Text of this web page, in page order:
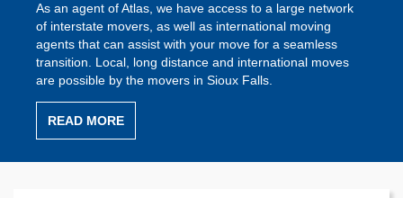
As an agent of Atlas, we have access to a large network
of interstate movers, as well as international moving
agents that can assist with your move for a seamless
transition. Local, long distance and international moves
are possible by the movers in Sioux Falls.
READ MORE